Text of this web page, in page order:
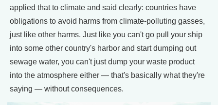
applied that to climate and said clearly: countries have
obligations to avoid harms from climate-polluting gasses,
just like other harms. Just like you can't go pull your ship
into some other country's harbor and start dumping out
sewage water, you can't just dump your waste product
into the atmosphere either — that's basically what they're
saying — without consequences.